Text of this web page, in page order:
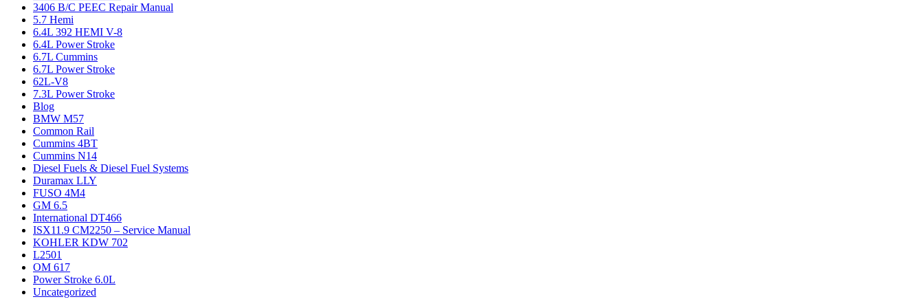
3406 B/C PEEC Repair Manual
5.7 Hemi
6.4L 392 HEMI V-8
6.4L Power Stroke
6.7L Cummins
6.7L Power Stroke
62L-V8
7.3L Power Stroke
Blog
BMW M57
Common Rail
Cummins 4BT
Cummins N14
Diesel Fuels & Diesel Fuel Systems
Duramax LLY
FUSO 4M4
GM 6.5
International DT466
ISX11.9 CM2250 – Service Manual
KOHLER KDW 702
L2501
OM 617
Power Stroke 6.0L
Uncategorized